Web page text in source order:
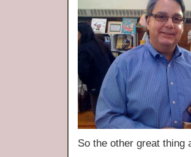
So the other great